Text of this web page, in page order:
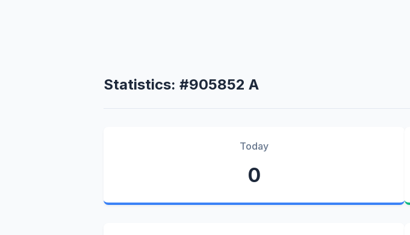
Statistics: #905852 A
Today
0